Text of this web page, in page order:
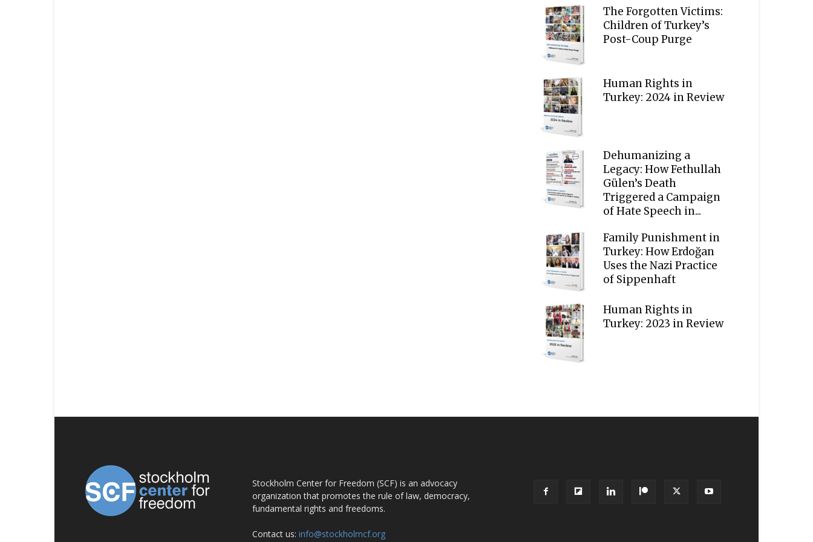
The Forgotten Victims:
Children of Turkey’s
Post-Coup Purge
Human Rights in
Turkey: 2024 in Review
Dehumanizing a
Legacy: How Fethullah
Gülen’s Death
Triggered a Campaign
of Hate Speech in...
Family Punishment in
Turkey: How Erdoğan
Uses the Nazi Practice
of Sippenhaft
Human Rights in
Turkey: 2023 in Review
Stockholm Center for Freedom (SCF) is an advocacy
organization that promotes the rule of law, democracy,
fundamental rights and freedoms.
Contact us: info@stockholmcf.org